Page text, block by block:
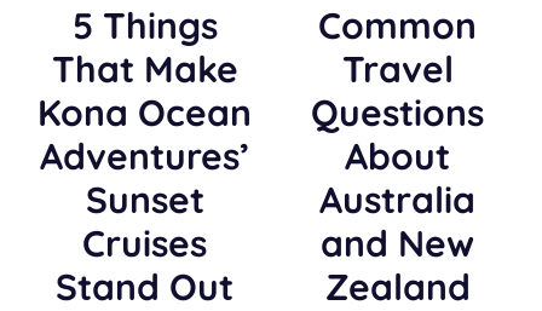
5 Things
That Make
Kona Ocean
Adventures’
Sunset
Cruises
Stand Out
Common
Travel
Questions
About
Australia
and New
Zealand